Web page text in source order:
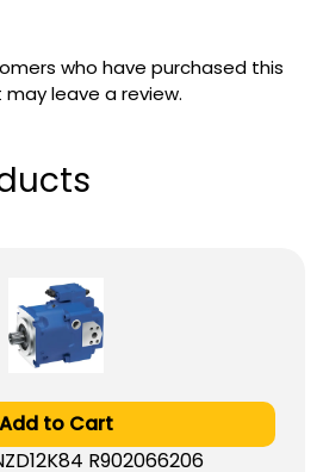
who have purchased this
leave a review.
Add to Cart
R902066206